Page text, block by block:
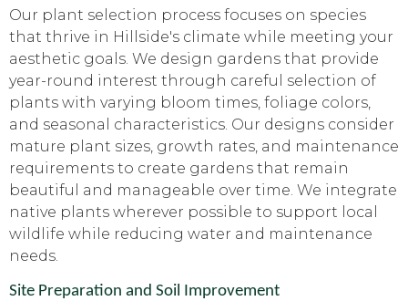
Our plant selection process focuses on species
that thrive in Hillside's climate while meeting your
aesthetic goals. We design gardens that provide
year-round interest through careful selection of
plants with varying bloom times, foliage colors,
and seasonal characteristics. Our designs consider
mature plant sizes, growth rates, and maintenance
requirements to create gardens that remain
beautiful and manageable over time. We integrate
native plants wherever possible to support local
wildlife while reducing water and maintenance
needs.
Site Preparation and Soil Improvement